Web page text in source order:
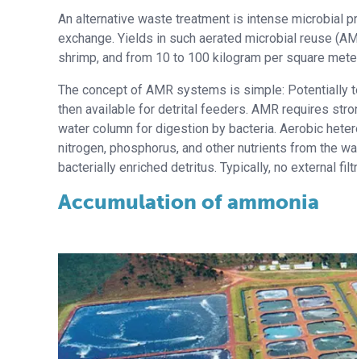
An alternative waste treatment is intense microbial
exchange. Yields in such aerated microbial reuse
shrimp, and from 10 to 100 kilogram per square
The concept of AMR systems is simple: Potentially
then available for detrital feeders. AMR requires
water column for digestion by bacteria. Aerobic
nitrogen, phosphorus, and other nutrients from the
bacterially enriched detritus. Typically, no external
Accumulation of ammonia